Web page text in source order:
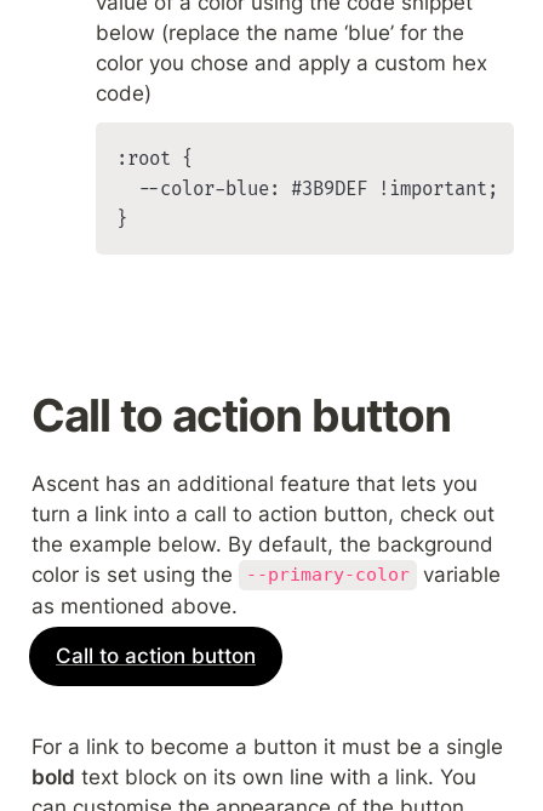
below (replace the name ‘blue’ for the
color you chose and apply a custom hex
code)
:root {
}
Call to action button
Ascent has an additional feature that lets you
turn a link into a call to action button, check out
the example below. By default, the background
color is set using the
--primary-color
variable
as mentioned above.
Call to action button
bold text block on its own line with a link. You